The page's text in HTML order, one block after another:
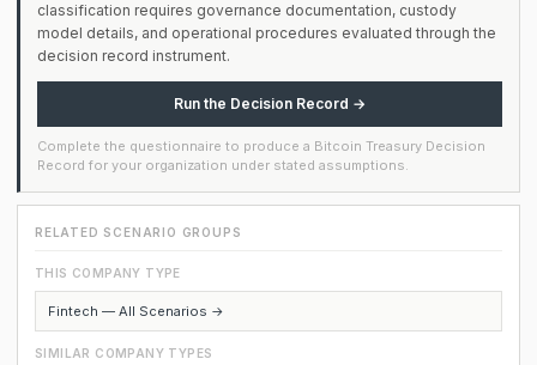
classification requires governance documentation, custody
model details, and operational procedures evaluated through the
decision record instrument.
Run the Decision Record →
Complete the questionnaire to produce a Bitcoin Treasury Decision
Record for your organization under stated assumptions.
RELATED SCENARIO GROUPS
THIS COMPANY TYPE
Fintech — All Scenarios →
SIMILAR COMPANY TYPES